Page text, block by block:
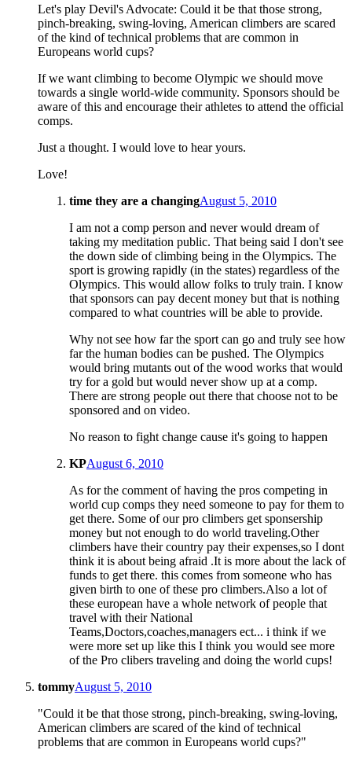
Let's play Devil's Advocate: Could it be that those strong,
pinch-breaking, swing-loving, American climbers are scared
of the kind of technical problems that are common in
Europeans world cups?
If we want climbing to become Olympic we should move
towards a single world-wide community. Sponsors should be
aware of this and encourage their athletes to attend the official
comps.
Just a thought. I would love to hear yours.
Love!
time they are a changingAugust 5, 2010
I am not a comp person and never would dream of
taking my meditation public. That being said I don't see
the down side of climbing being in the Olympics. The
sport is growing rapidly (in the states) regardless of the
Olympics. This would allow folks to truly train. I know
that sponsors can pay decent money but that is nothing
compared to what countries will be able to provide.
Why not see how far the sport can go and truly see how
far the human bodies can be pushed. The Olympics
would bring mutants out of the wood works that would
try for a gold but would never show up at a comp.
There are strong people out there that choose not to be
sponsored and on video.
No reason to fight change cause it's going to happen
KPAugust 6, 2010
As for the comment of having the pros competing in
world cup comps they need someone to pay for them to
get there. Some of our pro climbers get sponsership
money but not enough to do world traveling.Other
climbers have their country pay their expenses,so I dont
think it is about being afraid .It is more about the lack of
funds to get there. this comes from someone who has
given birth to one of these pro climbers.Also a lot of
these european have a whole network of people that
travel with their National
Teams,Doctors,coaches,managers ect... i think if we
were more set up like this I think you would see more
of the Pro clibers traveling and doing the world cups!
tommyAugust 5, 2010
"Could it be that those strong, pinch-breaking, swing-loving,
American climbers are scared of the kind of technical
problems that are common in Europeans world cups?"